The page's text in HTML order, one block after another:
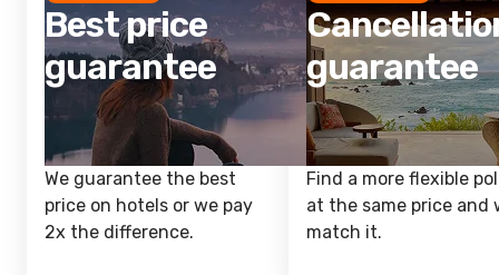
Best price
guarantee
We guarantee the best
price on hotels or we pay
2x the difference.
guarantee
Find a more flexible
at the same price and
match it.